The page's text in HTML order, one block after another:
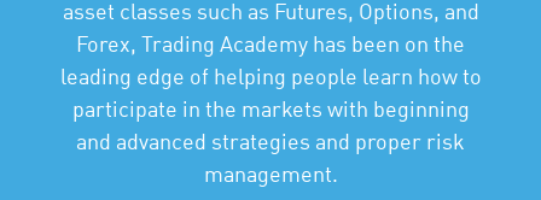
asset classes such as Futures, Options, and
Forex, Trading Academy has been on the
leading edge of helping people learn how to
participate in the markets with beginning
and advanced strategies and proper risk
management.